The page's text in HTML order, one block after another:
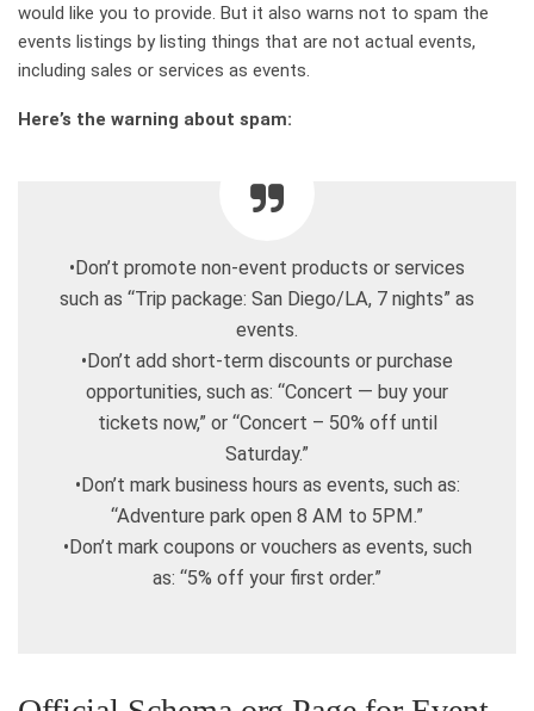
would like you to provide. But it also warns not to spam the
events listings by listing things that are not actual events,
including sales or services as events.
Here’s the warning about spam:
•Don’t promote non-event products or services
such as “Trip package: San Diego/LA, 7 nights” as
events.
•Don’t add short-term discounts or purchase
opportunities, such as: “Concert — buy your
tickets now,” or “Concert – 50% off until
Saturday.”
•Don’t mark business hours as events, such as:
“Adventure park open 8 AM to 5PM.”
•Don’t mark coupons or vouchers as events, such
as: “5% off your first order.”